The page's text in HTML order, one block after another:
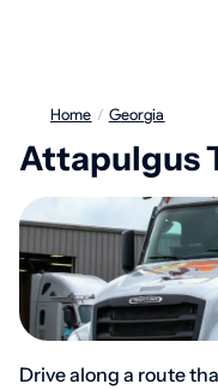
Home / Georgia
Attapulgus
Drive along a route